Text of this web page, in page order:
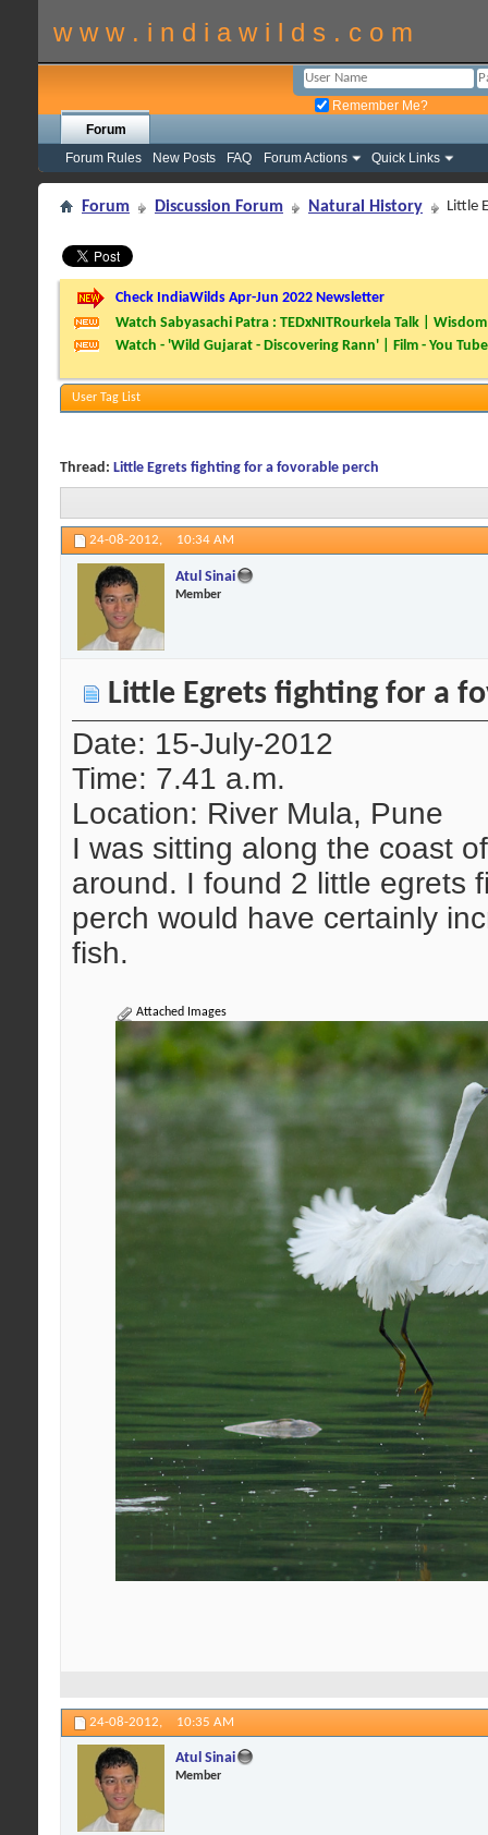
w w w . i n d i a w i l d s . c o m
Remember Me?
Forum
Forum Rules
New Posts FAQ Forum Actions Quick Links
Forum Discussion Forum Natural History Little
Check IndiaWilds Apr-Jun 2022 Newsletter
Watch Sabyasachi Patra : TEDxNITRourkela Talk |
Watch - 'Wild Gujarat - Discovering Rann' | Film - You Tube
User Tag List
Thread: Little Egrets fighting for a fovorable perch
24-08-2012, 10:34 AM
Atul Sinai
Member
Little Egrets fighting for a
Date: 15-July-2012
Time: 7.41 a.m.
Location: River Mula, Pune
I was sitting along the coast
around. I found 2 little egrets
perch would have certainly
fish.
Attached Images
24-08-2012, 10:35 AM
Atul Sinai
Member